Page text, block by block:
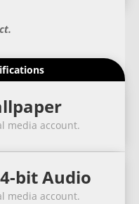
media account.
bit Audio
media account.